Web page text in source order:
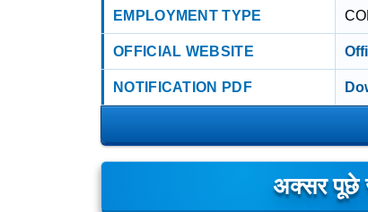
EMPLOYMENT TYPE
OFFICIAL WEBSITE
NOTIFICATION PDF
अक्सर पूछे